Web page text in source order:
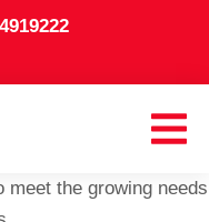
meet the growing needs